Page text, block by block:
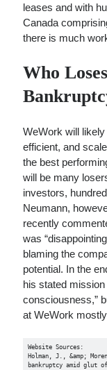
leases and with
Canada
there is much
Who
WeWork will
efficient, and
the best
will be many
investors,
Neumann,
recently
was
blaming the
potential. In the
his stated mission
consciousness,”
at WeWork
Website Sources:
Holman, J., &amp;
bankruptcy amid glut